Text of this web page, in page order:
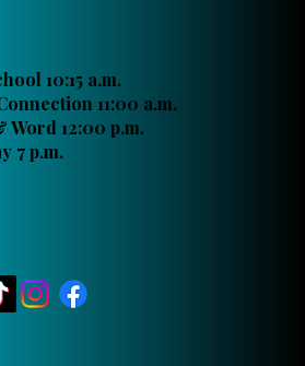
10:15 a.m.
11:00 a.m.
Word 12:00 p.m.
7 p.m.